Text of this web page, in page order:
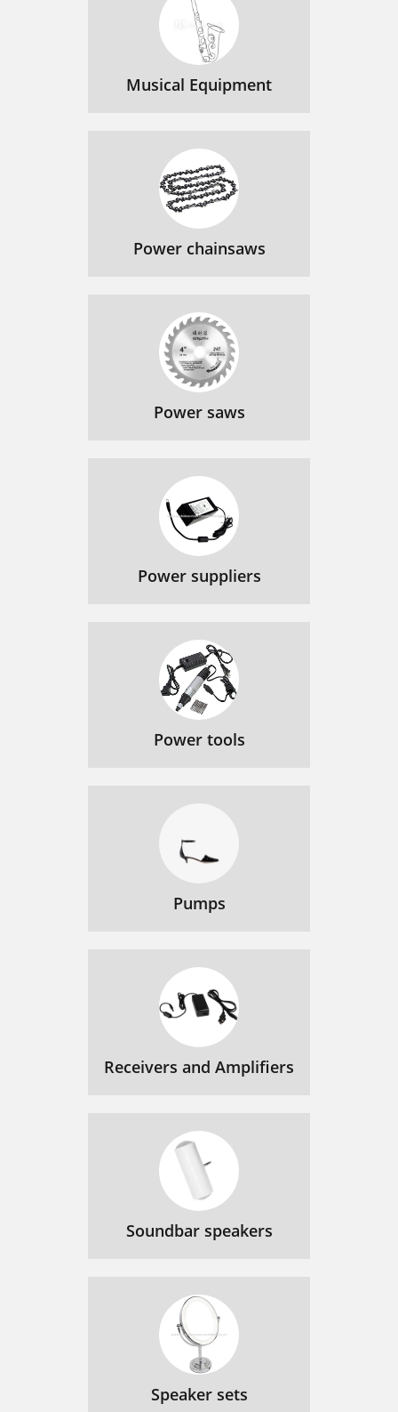
Musical Equipment
Power chainsaws
Power saws
Power suppliers
Power tools
Pumps
Receivers and Amplifiers
Soundbar speakers
Speaker sets